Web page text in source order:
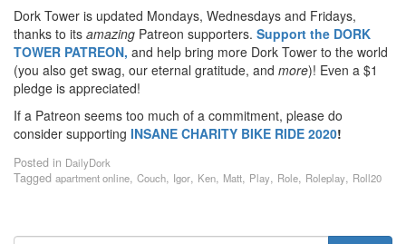
Dork Tower is updated Mondays, Wednesdays and Fridays,
thanks to its amazing Patreon supporters. Support the DORK
TOWER PATREON, and help bring more Dork Tower to the world
(you also get swag, our eternal gratitude, and more)! Even a $1
pledge is appreciated!
If a Patreon seems too much of a commitment, please do
consider supporting INSANE CHARITY BIKE RIDE 2020!
Posted in DailyDork
Tagged apartment online, Couch, Igor, Ken, Matt, Play, Role, Roleplay, Roll20